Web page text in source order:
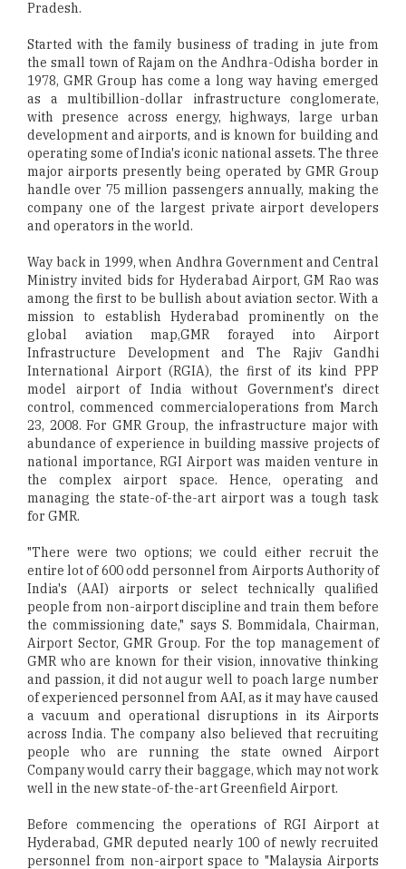
Pradesh.
Started with the family business of trading in jute from
the small town of Rajam on the Andhra-Odisha border in
1978, GMR Group has come a long way having emerged
as a multibillion-dollar infrastructure conglomerate,
with presence across energy, highways, large urban
development and airports, and is known for building and
operating some of India's iconic national assets. The three
major airports presently being operated by GMR Group
handle over 75 million passengers annually, making the
company one of the largest private airport developers
and operators in the world.
Way back in 1999, when Andhra Government and Central
Ministry invited bids for Hyderabad Airport, GM Rao was
among the first to be bullish about aviation sector. With a
mission to establish Hyderabad prominently on the
global aviation map,GMR forayed into Airport
Infrastructure Development and The Rajiv Gandhi
International Airport (RGIA), the first of its kind PPP
model airport of India without Government's direct
control, commenced commercialoperations from March
23, 2008. For GMR Group, the infrastructure major with
abundance of experience in building massive projects of
national importance, RGI Airport was maiden venture in
the complex airport space. Hence, operating and
managing the state-of-the-art airport was a tough task
for GMR.
"There were two options; we could either recruit the
entire lot of 600 odd personnel from Airports Authority of
India's (AAI) airports or select technically qualified
people from non-airport discipline and train them before
the commissioning date," says S. Bommidala, Chairman,
Airport Sector, GMR Group. For the top management of
GMR who are known for their vision, innovative thinking
and passion, it did not augur well to poach large number
of experienced personnel from AAI, as it may have caused
a vacuum and operational disruptions in its Airports
across India. The company also believed that recruiting
people who are running the state owned Airport
Company would carry their baggage, which may not work
well in the new state-of-the-art Greenfield Airport.
Before commencing the operations of RGI Airport at
Hyderabad, GMR deputed nearly 100 of newly recruited
personnel from non-airport space to "Malaysia Airports